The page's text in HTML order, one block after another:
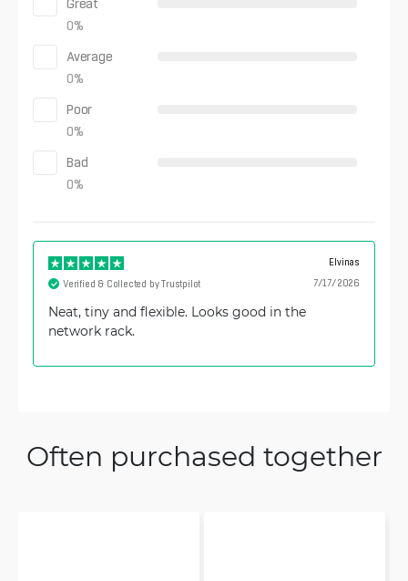
Great
0%
Average
0%
Poor
0%
Bad
0%
Elvinas
7/17/2026
Verified & Collected by Trustpilot
Neat, tiny and flexible. Looks good in the
network rack.
Often purchased together